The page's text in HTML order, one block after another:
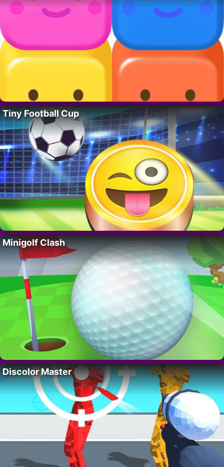
Tiny Football Cup
Minigolf Clash
Discolor Master